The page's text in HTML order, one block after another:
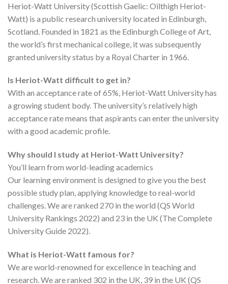
Heriot-Watt University (Scottish Gaelic: Oilthigh Heriot-
Watt) is a public research university located in Edinburgh,
Scotland. Founded in 1821 as the Edinburgh College of Art,
the world’s first mechanical college, it was subsequently
granted university status by a Royal Charter in 1966.
Is Heriot-Watt difficult to get in?
With an acceptance rate of 65%, Heriot-Watt University has
a growing student body. The university’s relatively high
acceptance rate means that aspirants can enter the university
with a good academic profile.
Why should I study at Heriot-Watt University?
You’ll learn from world-leading academics
Our learning environment is designed to give you the best
possible study plan, applying knowledge to real-world
challenges. We are ranked 270 in the world (QS World
University Rankings 2022) and 23 in the UK (The Complete
University Guide 2022).
What is Heriot-Watt famous for?
We are world-renowned for excellence in teaching and
research. We are ranked 302 in the UK, 39 in the UK (QS